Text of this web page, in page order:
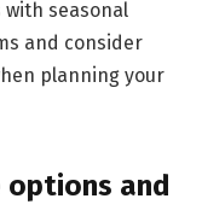
seasonal
and consider
planning your
options and